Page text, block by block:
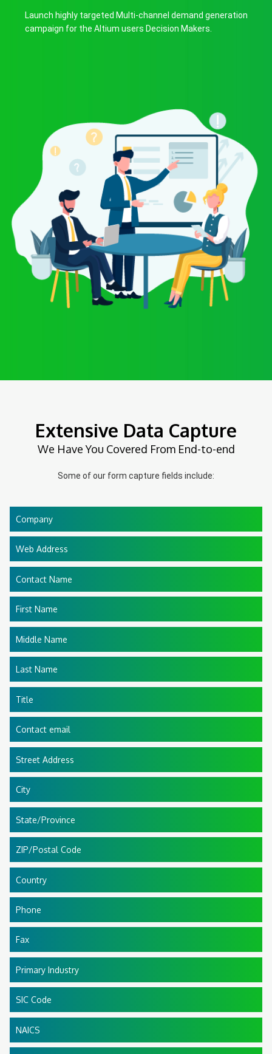
Launch highly targeted Multi-channel demand generation
campaign for the Altium users Decision Makers.
Extensive Data Capture
We Have You Covered From End-to-end
Some of our form capture fields include:
Company
Web Address
Contact Name
First Name
Middle Name
Last Name
Title
Contact email
Street Address
City
State/Province
ZIP/Postal Code
Country
Phone
Fax
Primary Industry
SIC Code
NAICS